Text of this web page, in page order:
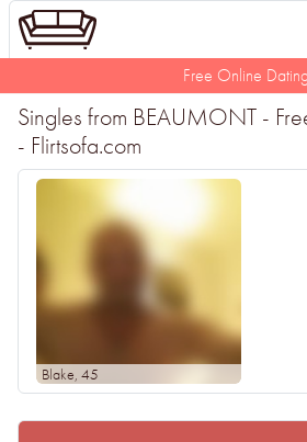
Free Online
Singles from BEAUMONT -
- Flirtsofa.com
Blake, 45